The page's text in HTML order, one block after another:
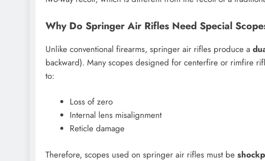
Why Do Springer Air Rifles Need Special
Unlike conventional firearms, springer air rifles produce a
backward). Many scopes designed for centerfire or rimfire
to:
Loss of zero
Internal lens misalignment
Reticle damage
Therefore, scopes used on springer air rifles must be